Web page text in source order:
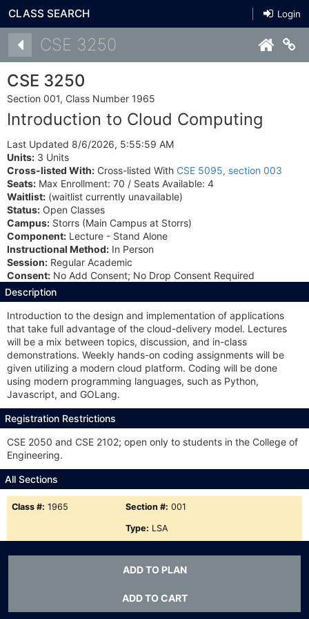
CLASS SEARCH Login
CSE 3250
CSE 3250
Section 001, Class Number 1965
Introduction to Cloud Computing
Last Updated 8/6/2026, 5:55:59 AM
Units: 3 Units
Cross-listed With: Cross-listed With CSE 5095, section 003
Seats: Max Enrollment: 70 / Seats Available: 4
Waitlist: (waitlist currently unavailable)
Status: Open Classes
Campus: Storrs (Main Campus at Storrs)
Component: Lecture - Stand Alone
Instructional Method: In Person
Session: Regular Academic
Consent: No Add Consent; No Drop Consent Required
Description
Introduction to the design and implementation of applications
that take full advantage of the cloud-delivery model. Lectures
will be a mix between topics, discussion, and in-class
demonstrations. Weekly hands-on coding assignments will be
given utilizing a modern cloud platform. Coding will be done
using modern programming languages, such as Python,
Javascript, and GOLang.
Registration Restrictions
CSE 2050 and CSE 2102; open only to students in the College of
Engineering.
All Sections
Class #: 1965 Section #: 001
Type: LSA
Status:A
Section #: 801
Type:LSA
ADD TO PLAN
ADD TO CART